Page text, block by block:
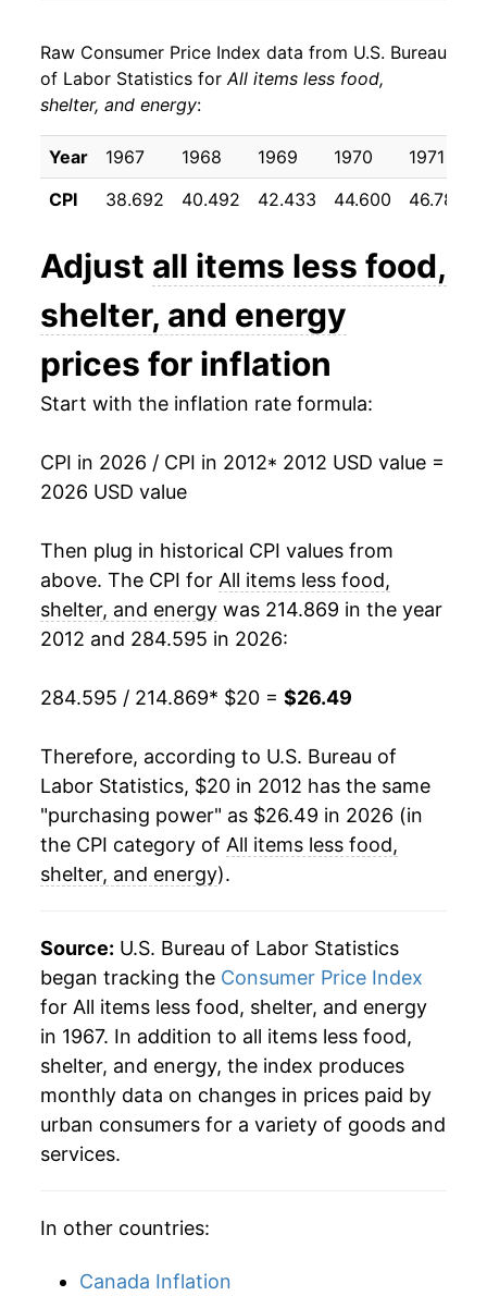
2021 $22.84 4.22%
2022 $24.29
2023 $24.98 2.85%
2024 $25.49 2.02%
2025 $26.06 2.24%
2026
* Not final. Seeinflation summaryfor latest
details.
** Extended periods of 0% inflation usually
manifest as a sharp increase in inflation later on.
Raw Consumer Price Index data from U.S. Bureau
of Labor Statistics forAll items less food,
shelter, and energy:
Year 1967 1968 1969 1970 1971
CPI
38.692 40.492 42.433 44.600 46.783
Adjust all items less food,
shelter, and energy
prices for inflation
Start with the inflation rate formula:
CPI in 2026 / CPI in 2012* 2012 USD value =
2026 USD value
Then plug in historical CPI values from
above. The CPI for All items less food,
shelter, and energy was 214.869 in the year
2012 and 284.595 in 2026:
284.595 / 214.869* $20 = $26.49
Therefore, according to U.S. Bureau of
Labor Statistics, $20 in 2012 has the same
"purchasing power" as $26.49 in 2026 (in
the CPI category of All items less food,
shelter, and energy).
Source: U.S. Bureau of Labor Statistics
began tracking the Consumer Price Index
for All items less food, shelter, and energy
in 1967. In addition to all items less food,
shelter, and energy, the index produces
monthly data on changes in prices paid by
urban consumers for a variety of goods and
services.
In other countries:
Canada Inflation